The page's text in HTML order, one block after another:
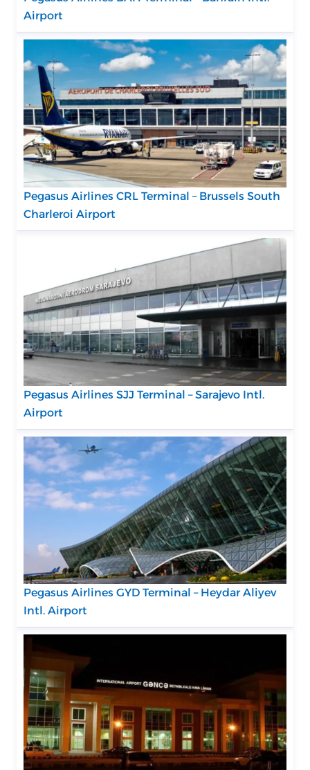
Airport
Pegasus Airlines CRL Terminal – Brussels South
Charleroi Airport
Pegasus Airlines SJJ Terminal – Sarajevo Intl.
Airport
Pegasus Airlines GYD Terminal – Heydar Aliyev
Intl. Airport